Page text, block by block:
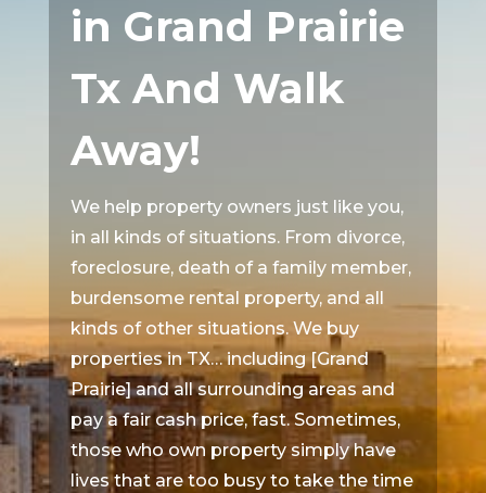
in Grand Prairie
Tx And Walk
Away!
We help property owners just like you,
in all kinds of situations. From divorce,
foreclosure, death of a family member,
burdensome rental property, and all
kinds of other situations. We buy
properties in TX… including [Grand
Prairie] and all surrounding areas and
pay a fair cash price, fast. Sometimes,
those who own property simply have
lives that are too busy to take the time